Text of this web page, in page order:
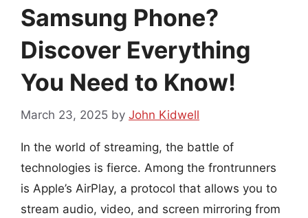
Samsung Phone?
Discover Everything
You Need to Know!
March 23, 2025 by John Kidwell
In the world of streaming, the battle of
technologies is fierce. Among the frontrunners
is Apple’s AirPlay, a protocol that allows you to
stream audio, video, and screen mirroring from